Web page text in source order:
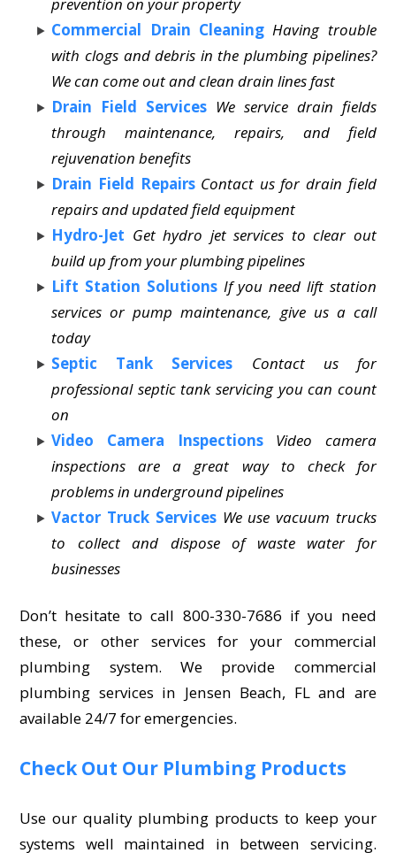
Commercial Drain Cleaning Having trouble
with clogs and debris in the plumbing pipelines?
We can come out and clean drain lines fast
Drain Field Services We service drain fields
through maintenance, repairs, and field
rejuvenation benefits
Drain Field Repairs Contact us for drain field
repairs and updated field equipment
Hydro-Jet Get hydro jet services to clear out
build up from your plumbing pipelines
Lift Station Solutions If you need lift station
services or pump maintenance, give us a call
today
Septic Tank Services
Contact us for
professional septic tank servicing you can count
on
Video Camera Inspections
Video camera
inspections are a great way to check for
problems in underground pipelines
Vactor Truck Services We use vacuum trucks
to collect and dispose of waste water for
businesses
Don’t hesitate to call 800-330-7686 if you need
these, or other services for your commercial
plumbing system. We provide commercial
plumbing services in Jensen Beach, FL and are
available 24/7 for emergencies.
Check Out Our Plumbing Products
Use our quality plumbing products to keep your
systems well maintained in between servicing.